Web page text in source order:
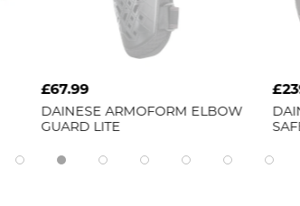
£67.99
DAINESE ARMOFORM ELBOW
GUARD LITE